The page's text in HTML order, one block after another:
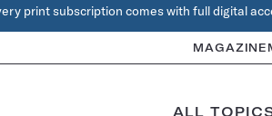
print subscription comes with full digital
MAGAZINE
ALL